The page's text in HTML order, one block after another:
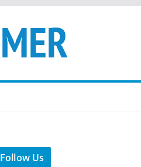
Follow Us